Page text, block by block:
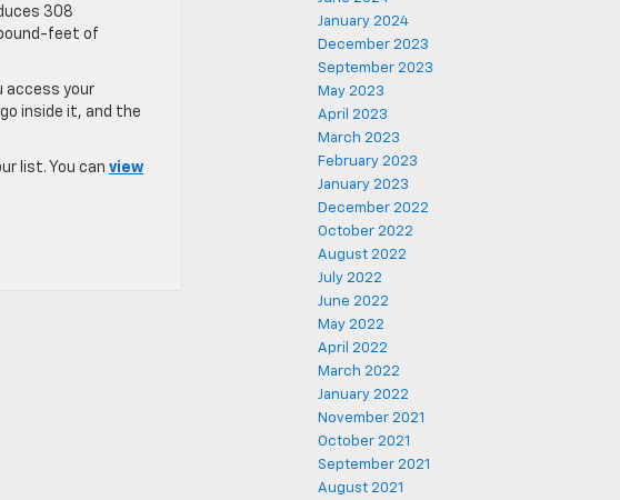
308
feet of
access your
inside it, and the
list. You can view
January 2024
December 2023
September 2023
May 2023
April 2023
March 2023
February 2023
January 2023
December 2022
October 2022
August 2022
July 2022
June 2022
May 2022
April 2022
March 2022
January 2022
November 2021
October 2021
September 2021
August 2021